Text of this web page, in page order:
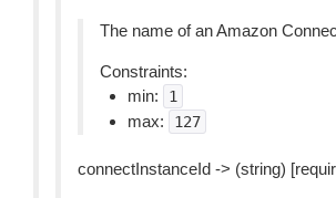
The name of an Amazon
Constraints:
min:
1
max: 127
connectInstanceId -> (string)